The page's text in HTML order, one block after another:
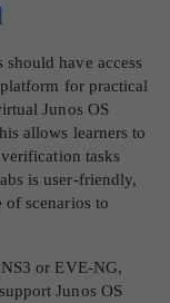
have access
for practical
Junos OS
allows learners to
tasks
is user-friendly,
of scenarios to
or EVE-NG,
Junos OS